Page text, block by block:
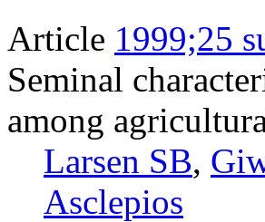
Article 1999;25
Seminal
among
Larsen SB,
Asclepios